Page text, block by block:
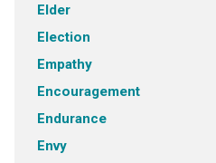
Elder
Election
Empathy
Encouragement
Endurance
Envy